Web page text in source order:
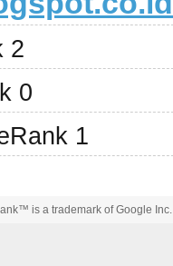
2
0
1
is a trademark of Google Inc.